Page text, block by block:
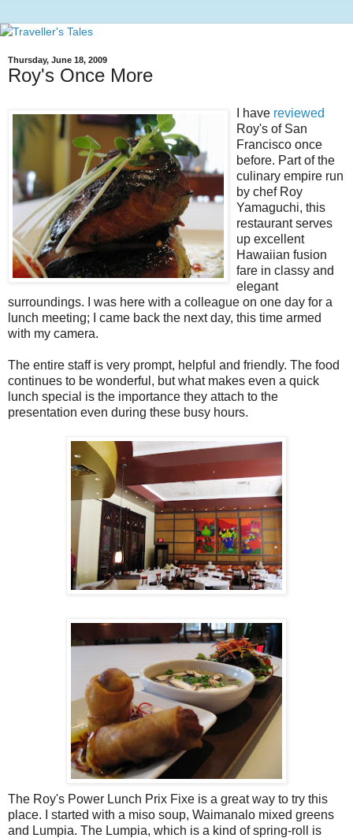
Thursday, June 18, 2009
Roy's Once More
I have reviewed
Roy's of San
Francisco once
before. Part of the
culinary empire run
by chef Roy
Yamaguchi, this
restaurant serves
up excellent
Hawaiian fusion
fare in classy and
elegant
surroundings. I was here with a colleague on one day for a
lunch meeting; I came back the next day, this time armed
with my camera.
The entire staff is very prompt, helpful and friendly. The food
continues to be wonderful, but what makes even a quick
lunch special is the importance they attach to the
presentation even during these busy hours.
The Roy's Power Lunch Prix Fixe is a great way to try this
place. I started with a miso soup, Waimanalo mixed greens
and Lumpia. The Lumpia, which is a kind of spring-roll is